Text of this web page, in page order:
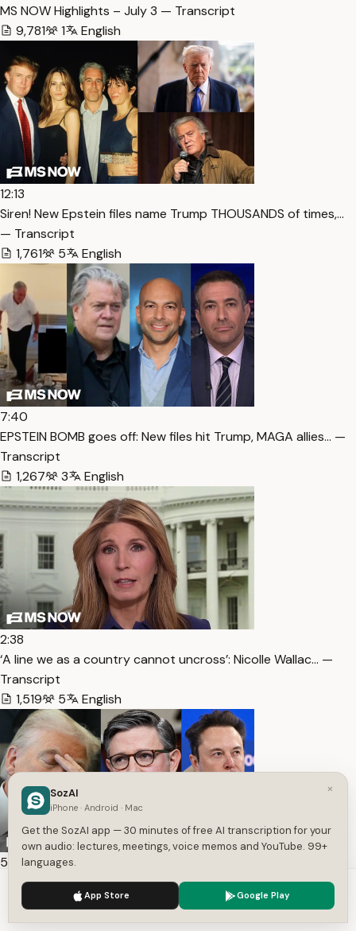
MS NOW Highlights – July 3 — Transcript
9,781
1 English
12:13
Siren! New Epstein files name Trump THOUSANDS of times,…
— Transcript
1,761
5 English
7:40
EPSTEIN BOMB goes off: New files hit Trump, MAGA allies… —
Transcript
1,267
3 English
2:38
‘A line we as a country cannot uncross’: Nicolle Wallac… —
Transcript
1,519
5 English
54:00
Holder sees MAGA “destruction” ahead — Transcript
6,317
English
We use cookies to enhance your experience.
×
SozAI
iPhone · Android · Mac
Get the SozAI app — 30 minutes of free AI transcription for your
own audio: lectures, meetings, voice memos and YouTube. 99+
languages.
App Store Google Play